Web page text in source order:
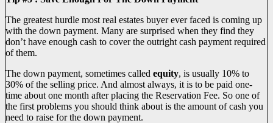
The greatest hurdle most real estates buyer ever faced is coming up
with the down payment. Many are surprised when they find they
don’t have enough cash to cover the outright cash payment required
of them.
The down payment, sometimes called equity, is usually 10% to
30% of the selling price. And almost always, it is to be paid one-
time about one month after placing the Reservation Fee. So one of
the first problems you should think about is the amount of cash you
need to raise for the down payment.